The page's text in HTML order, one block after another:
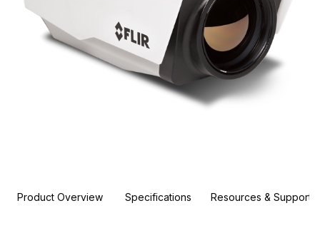
Product Overview Specifications Resources & Support